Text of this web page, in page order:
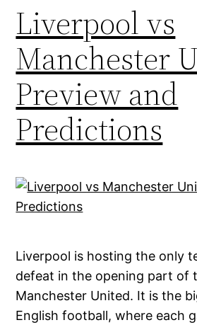
Liverpool vs
Manchester
Preview and
Predictions
Liverpool is hosting the only
defeat in the opening part of
Manchester United. It is the
English football, where each